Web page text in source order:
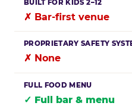
✗ Bar-first venue
✗ None
✓ Full bar & menu